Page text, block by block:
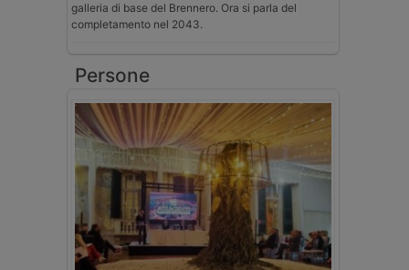
galleria di base del Brennero. Ora si parla del
completamento nel 2043.
Persone